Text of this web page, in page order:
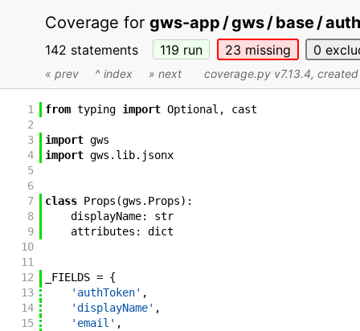
Coverage for gws-app / gws / base /
142 statements 119 run 23 missing 0
« prev ^ index » next coverage.py v7.13.4,
1 from typing import Optional ,
cast
2
3
import gws
4
import gws . lib. jsonx
5
6
7
class Props (gws . Props) :
8
displayName:
str
9
attributes :
dict
10
11
12
_FIELDS = {
13
'authToken' ,
14
'displayName' ,
15
'email' ,